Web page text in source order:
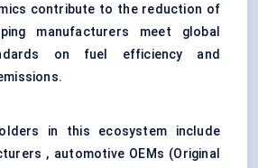
contribute to the reduction of
manufacturers meet global
on fuel efficiency and
in this ecosystem include
, automotive OEMs (Original